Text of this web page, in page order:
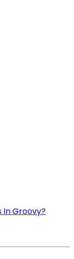
In Groovy?